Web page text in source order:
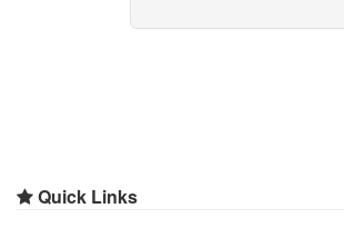
Quick Links